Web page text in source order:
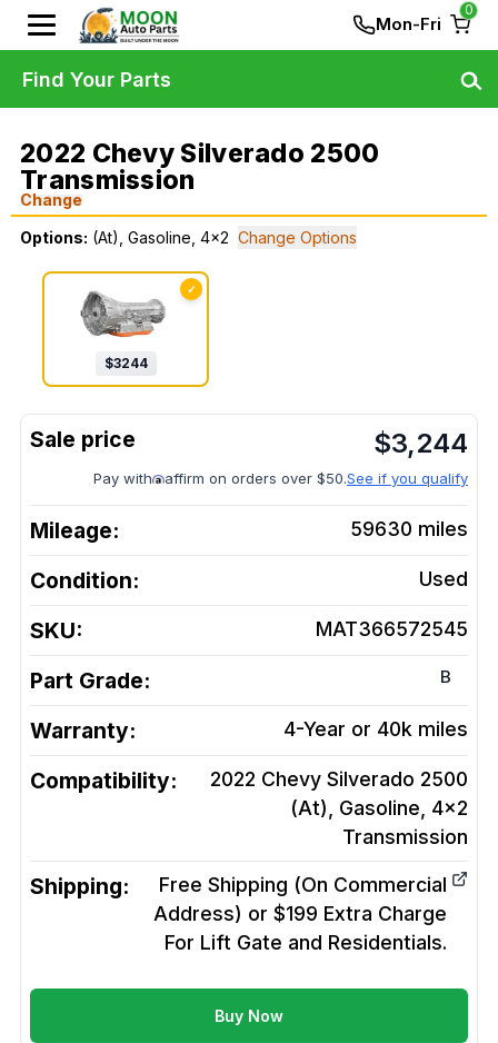
Mon-Fri
0
2022 Chevy Silverado 2500
Transmission
Change
Options: (At), Gasoline, 4x2 Change Options
✓
$3244
$3,244
Pay with affirm on orders over $50.See if you qualify
Mileage: 59630 miles
Condition: Used
SKU: MAT366572545
Part Grade: B
Warranty: 4-Year or 40k miles
Compatibility:
2022 Chevy Silverado 2500
(At), Gasoline, 4x2
Transmission
Shipping:
Free Shipping (On Commercial
Address) or $199 Extra Charge
For Lift Gate and Residentials.
Buy Now
Find Your Parts